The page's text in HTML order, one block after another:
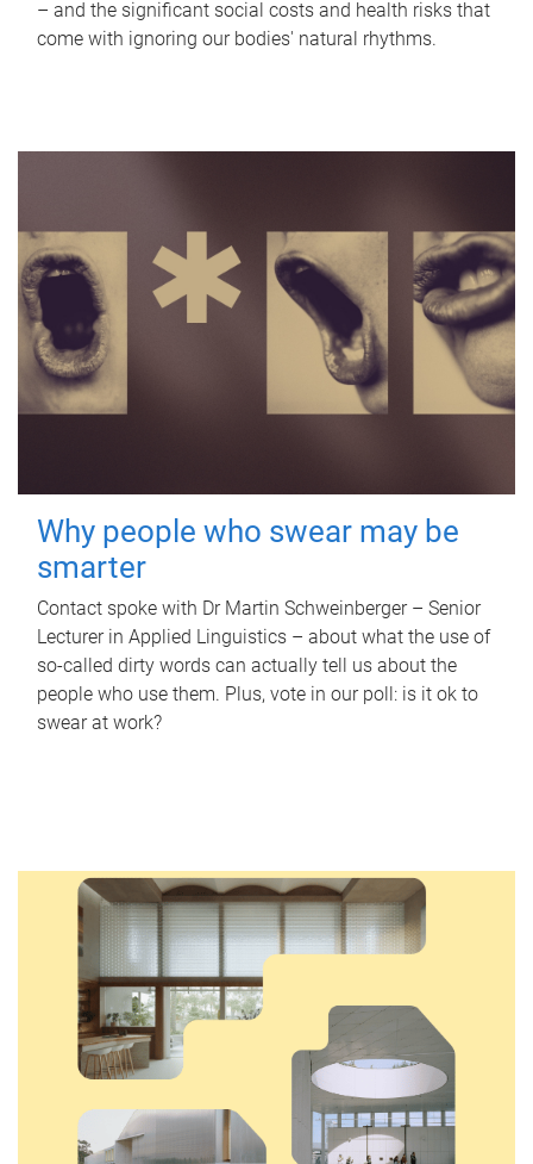
– and the significant social costs and health risks that
come with ignoring our bodies' natural rhythms.
Why people who swear may be
smarter
Contact spoke with Dr Martin Schweinberger – Senior
Lecturer in Applied Linguistics – about what the use of
so-called dirty words can actually tell us about the
people who use them. Plus, vote in our poll: is it ok to
swear at work?